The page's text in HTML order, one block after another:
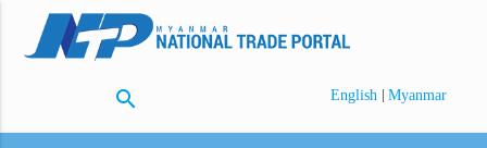
search English | Myanmar